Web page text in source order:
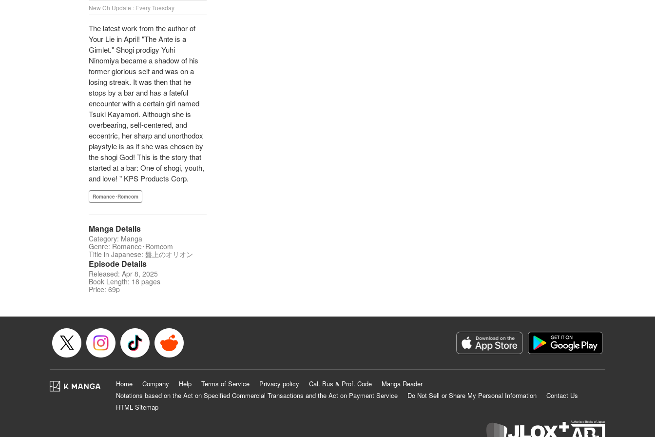
New Ch Update : Every Tuesday
The latest work from the author of
Your Lie in April! "The Ante is a
Gimlet." Shogi prodigy Yuhi
Ninomiya became a shadow of his
former glorious self and was on a
losing streak. It was then that he
stops by a bar and has a fateful
encounter with a certain girl named
Tsuki Kayamori. Although she is
overbearing, self-centered, and
eccentric, her sharp and unorthodox
playstyle is as if she was chosen by
the shogi God! This is the story that
started at a bar: One of shogi, youth,
and love! " KPS Products Corp.
Romance･Romcom
Manga Details
Category: Manga
Genre: Romance･Romcom
Title in Japanese: 盤上のオリオン
Episode Details
Released: Apr 8, 2025
Book Length: 18 pages
Price: 69p
Home Company Help Terms of Service Privacy policy Cal. Bus & Prof. Code
Manga Reader
Notations based on the Act on Specified Commercial Transactions and the Act on Payment Service
Do Not Sell or Share My Personal Information
Contact Us
HTML Sitemap